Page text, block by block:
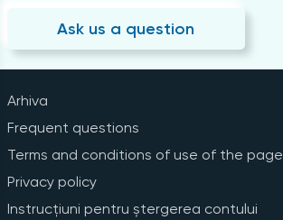
Ask us a question
Arhiva
Frequent questions
Terms and conditions of use of the page
Privacy policy
Instrucțiuni pentru ștergerea contului